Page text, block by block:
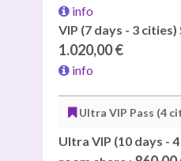
info
VIP (7 days - 3
1.020,00 €
info
Ultra VIP Pass (4
Ultra VIP (10 days -